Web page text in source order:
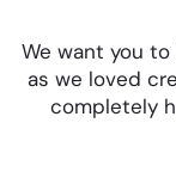
We want you
as we loved
completely